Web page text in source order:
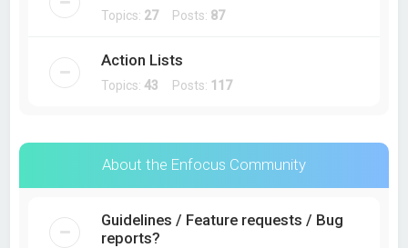
Topics: 27Posts: 87
Action Lists
Topics:43 Posts: 117
About the Enfocus Community
Guidelines / Feature requests / Bug
reports?